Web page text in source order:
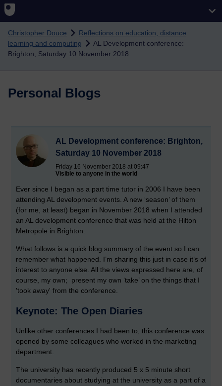
Christopher Douce
Reflections on education, distance
learning and computing
AL Development conference:
Brighton, Saturday 10 November 2018
Personal Blogs
AL Development conference: Brighton,
Saturday 10 November 2018
Friday 16 November 2018 at 09:47
Visible to anyone in the world
Ever since I began as a part time tutor in 2006 I have been
attending AL development events. A new ‘season’ of them
(for me, at least) began in November 2018 when I attended
an AL development conference that was held at the Hilton
Metropole in Brighton.
What follows is a quick blog summary of the event so I can
remember what happened. I’m sharing this just in case it’s of
interest to anyone else. All the views expressed here are, of
course, my own; present my own ‘take’ on the things that I
'took away' from the conference.
Keynote: The Open Diaries
Unlike other conferences I had been to, this conference was
opened by some colleagues who worked in the marketing
department.
The university has recently produced 5 x 5 minute short
documentaries about studying at the university as a part of a